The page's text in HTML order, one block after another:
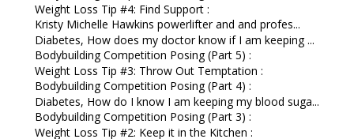
Weight Loss Tip #4: Find Support :
Kristy Michelle Hawkins powerlifter and and profes...
Diabetes, How does my doctor know if I am keeping ...
Bodybuilding Competition Posing (Part 5) :
Weight Loss Tip #3: Throw Out Temptation :
Bodybuilding Competition Posing (Part 4) :
Diabetes, How do I know I am keeping my blood suga...
Bodybuilding Competition Posing (Part 3) :
Weight Loss Tip #2: Keep it in the Kitchen :